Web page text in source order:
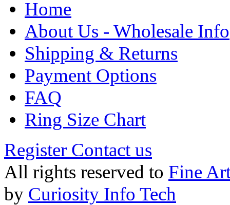
Home
About Us - Wholesale Info
Shipping & Returns
Payment Options
FAQ
Ring Size Chart
Register Contact us
All rights reserved to Fine
by Curiosity Info Tech